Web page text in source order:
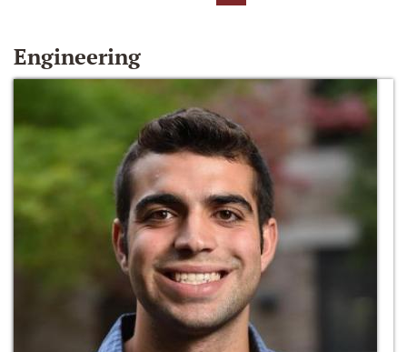
Engineering